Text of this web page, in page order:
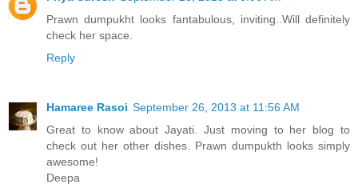
Prawn dumpukht looks fantabulous, inviting..Will definitely
check her space.
Reply
Hamaree Rasoi September 26, 2013 at 11:56 AM
Great to know about Jayati. Just moving to her blog to
check out her other dishes. Prawn dumpukth looks simply
awesome!
Deepa